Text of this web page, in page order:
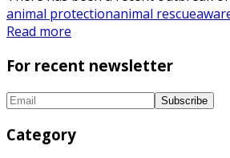
animal protectionanimal rescue
Read more
For recent newsletter
Category